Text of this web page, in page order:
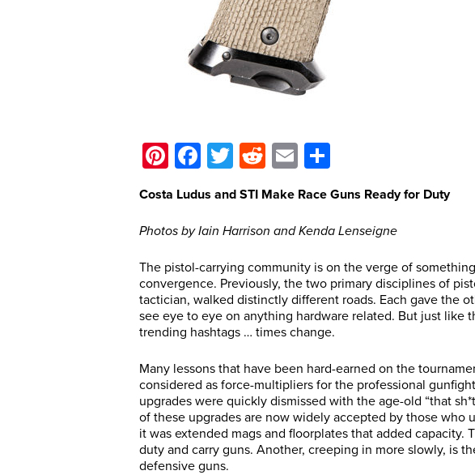
Pinterest
Facebook
Twitter
Reddit
Email
Costa Ludus and STI Make Race Guns Ready for Duty
Photos by Iain Harrison and Kenda Lenseigne
The pistol-carrying community is on the verge of
convergence. Previously, the two primary disciplines of
tactician, walked distinctly different roads. Each gave the
see eye to eye on anything hardware related. But just like
trending hashtags … times change.
Many lessons that have been hard-earned on the
considered as force-multipliers for the professional
upgrades were quickly dismissed with the age-old “that
of these upgrades are now widely accepted by those who
it was extended mags and floorplates that added capacity.
duty and carry guns. Another, creeping in more slowly, is
defensive guns.